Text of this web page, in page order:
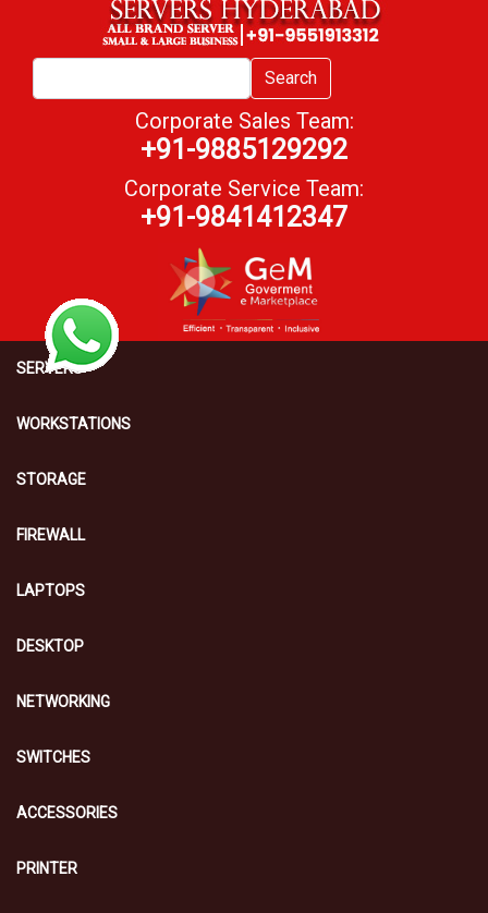
Search
Corporate Sales Team:
+91-9885129292
Corporate Service Team:
+91-9841412347
SERVERS
WORKSTATIONS
STORAGE
FIREWALL
LAPTOPS
DESKTOP
NETWORKING
SWITCHES
ACCESSORIES
PRINTER